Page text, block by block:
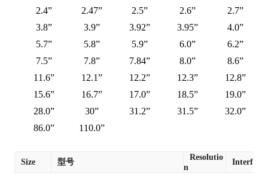
2.4”
2.47” 2.5” 2.6”
2.7”
3.8”
3.9” 3.92” 3.95”
4.0”
5.7”
5.8” 5.9” 6.0”
6.2”
7.5”
7.8” 7.84” 8.0”
8.6”
11.6”
12.1” 12.2” 12.3”
12.8”
15.6”
16.7” 17.0” 18.5”
19.0”
28.0”
30” 31.2” 31.5”
32.0”
86.0”
110.0”
Size 型号
Resolutio
n
Interface